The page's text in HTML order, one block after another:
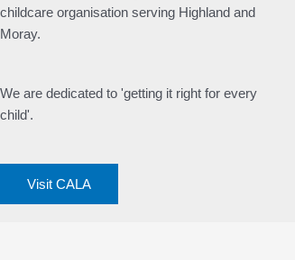
childcare organisation serving Highland and
Moray.
We are dedicated to 'getting it right for every
child'.
Visit CALA